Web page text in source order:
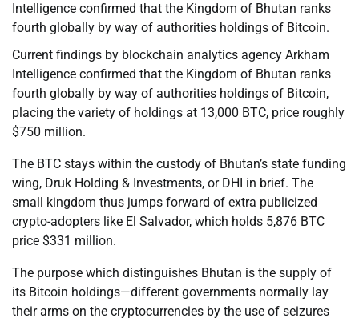
Intelligence confirmed that the Kingdom of Bhutan ranks
fourth globally by way of authorities holdings of Bitcoin.
Current findings by blockchain analytics agency Arkham
Intelligence confirmed that the Kingdom of Bhutan ranks
fourth globally by way of authorities holdings of Bitcoin,
placing the variety of holdings at 13,000 BTC, price roughly
$750 million.
The BTC stays within the custody of Bhutan’s state funding
wing, Druk Holding & Investments, or DHI in brief. The
small kingdom thus jumps forward of extra publicized
crypto-adopters like El Salvador, which holds 5,876 BTC
price $331 million.
The purpose which distinguishes Bhutan is the supply of
its Bitcoin holdings—different governments normally lay
their arms on the cryptocurrencies by the use of seizures